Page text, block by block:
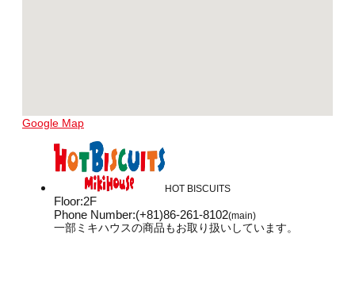
Google Map
HOT BISCUITS
Floor:2F
Phone Number:(+81)86-261-8102(main)
一部ミキハウスの商品もお取り扱いしています。